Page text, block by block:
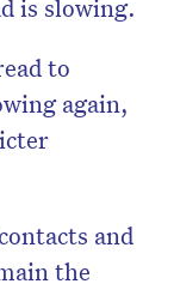
is slowing.
to
again,
and
the